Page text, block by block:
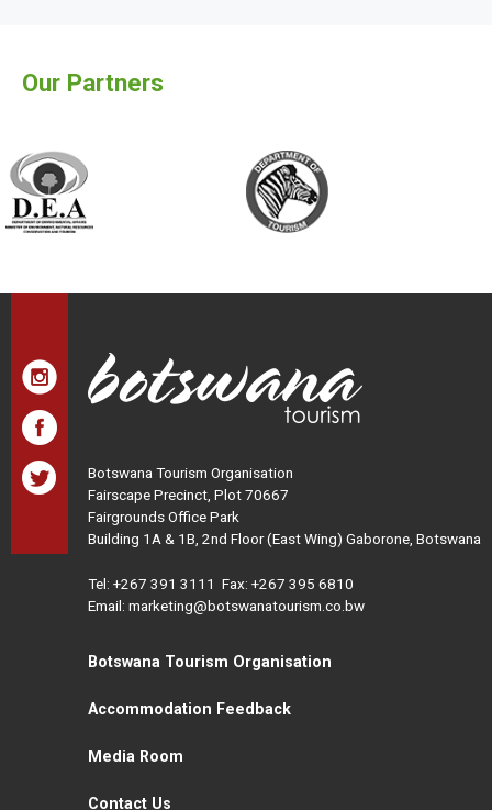
Our Partners
Botswana Tourism Organisation
Fairscape Precinct, Plot 70667
Fairgrounds Office Park
Building 1A & 1B, 2nd Floor (East Wing) Gaborone, Botswana
Tel: +267 391 3111 Fax: +267 395 6810
Email: marketing@botswanatourism.co.bw
Botswana Tourism Organisation
Accommodation Feedback
Media Room
Contact Us